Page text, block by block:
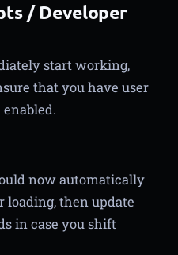
/ Developer
start working,
that you have user
now automatically
loading, then update
in case you shift